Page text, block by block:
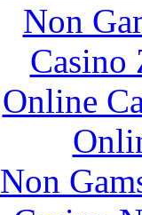
Non
Casino
Online
Non